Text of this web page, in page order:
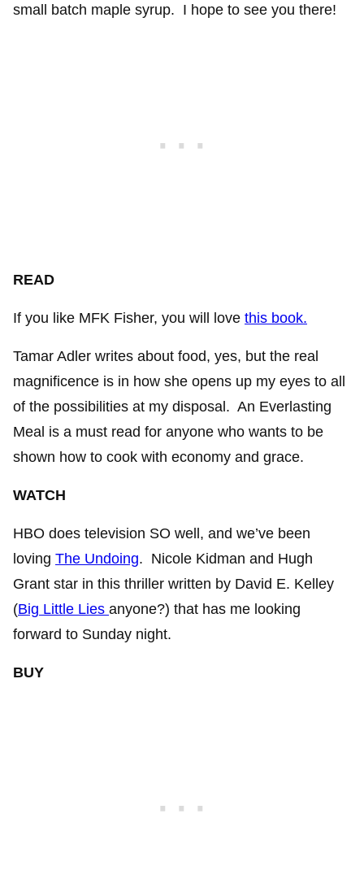
small batch maple syrup. I hope to see you there!
READ
If you like MFK Fisher, you will love this book.
Tamar Adler writes about food, yes, but the real
magnificence is in how she opens up my eyes to all
of the possibilities at my disposal. An Everlasting
Meal is a must read for anyone who wants to be
shown how to cook with economy and grace.
WATCH
HBO does television SO well, and we’ve been
loving The Undoing. Nicole Kidman and Hugh
Grant star in this thriller written by David E. Kelley
(Big Little Lies anyone?) that has me looking
forward to Sunday night.
BUY